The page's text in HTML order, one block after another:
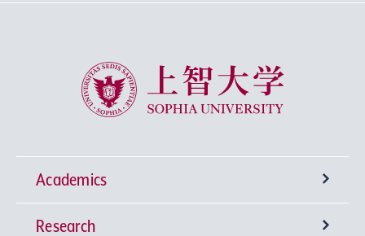
Sophia University
Academics
Undergraduate Programs
Research